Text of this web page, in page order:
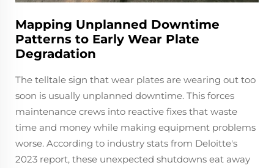
Mapping Unplanned Downtime
Patterns to Early Wear Plate
Degradation
The telltale sign that wear plates are wearing out too
soon is usually unplanned downtime. This forces
maintenance crews into reactive fixes that waste
time and money while making equipment problems
worse. According to industry stats from Deloitte's
2023 report, these unexpected shutdowns eat away